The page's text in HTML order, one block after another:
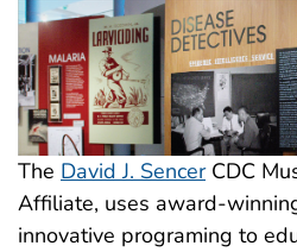
The David J. SencerCDC
Affiliate, uses award-
innovative programing to